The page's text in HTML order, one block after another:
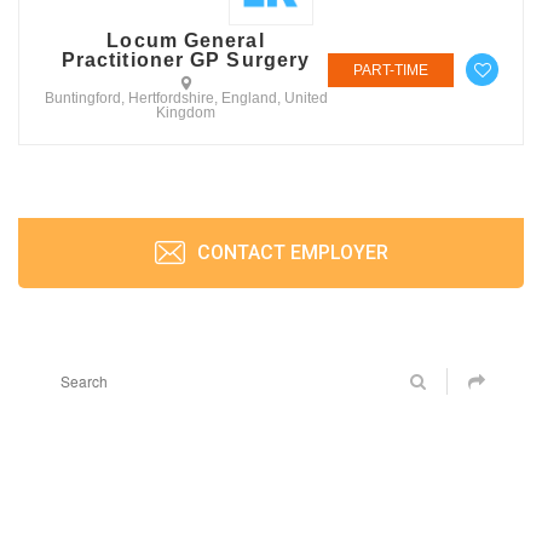
Locum General
Practitioner GP Surgery
Buntingford, Hertfordshire, England, United
Kingdom
PART-TIME
CONTACT EMPLOYER